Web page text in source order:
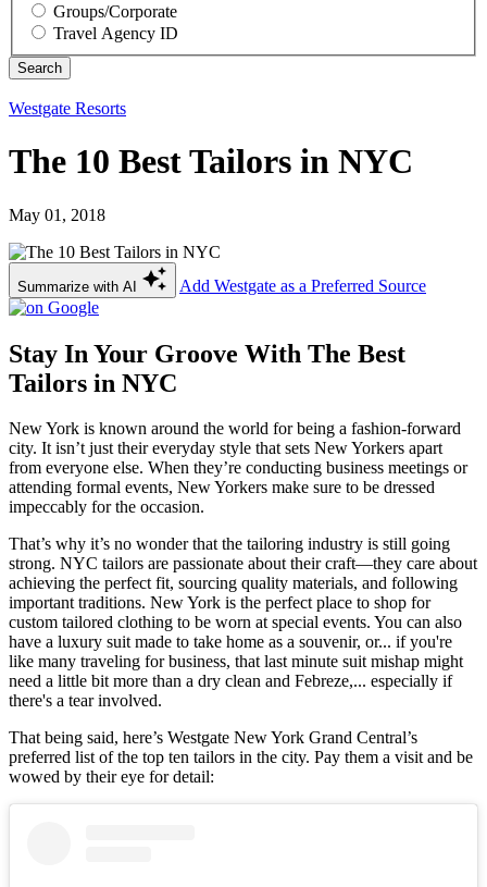
Groups/Corporate
Travel Agency ID
Westgate Resorts
The 10 Best Tailors in NYC
May 01, 2018
Summarize with AI Add Westgate as a Preferred Source
Stay In Your Groove With The Best
Tailors in NYC
New York is known around the world for being a fashion-forward
city. It isn’t just their everyday style that sets New Yorkers apart
from everyone else. When they’re conducting business meetings or
attending formal events, New Yorkers make sure to be dressed
impeccably for the occasion.
That’s why it’s no wonder that the tailoring industry is still going
strong. NYC tailors are passionate about their craft—they care about
achieving the perfect fit, sourcing quality materials, and following
important traditions. New York is the perfect place to shop for
custom tailored clothing to be worn at special events. You can also
have a luxury suit made to take home as a souvenir, or... if you're
like many traveling for business, that last minute suit mishap might
need a little bit more than a dry clean and Febreze,... especially if
there's a tear involved.
That being said, here’s Westgate New York Grand Central’s
preferred list of the top ten tailors in the city. Pay them a visit and be
wowed by their eye for detail: